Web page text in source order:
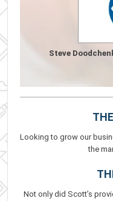
Steve
Looking to grow our
the
Not only did Scott’s